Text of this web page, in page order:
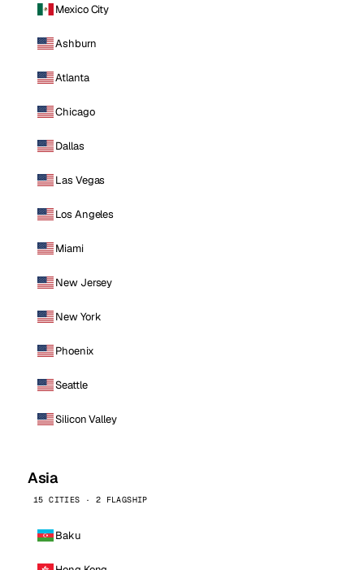
Mexico City
Ashburn
Atlanta
Chicago
Dallas
Las Vegas
Los Angeles
Miami
New Jersey
New York
Phoenix
Seattle
Silicon Valley
Asia
15 CITIES · 2 FLAGSHIP
Baku